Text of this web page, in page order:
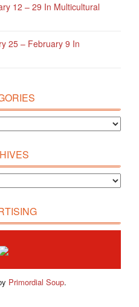
12 – 29 In Multicultural
25 – February 9 In
Primordial Soup.